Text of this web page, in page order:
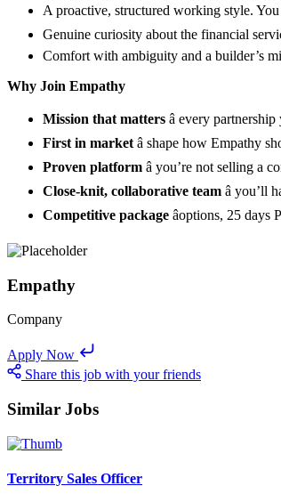
A proactive, structured working style.
Genuine curiosity about the financial
Comfort with ambiguity and a builder’s
Why Join Empathy
Mission that matters â every
First in market â shape how Empathy
Proven platform â you’re not selling
Close-knit, collaborative team â
Competitive package âoptions, 25
Empathy
Company
Apply Now
Share this job with your friends
Similar Jobs
Territory Sales Officer